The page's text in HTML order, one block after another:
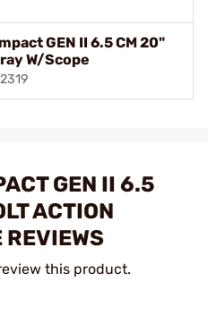
GEN II 6.5 CM 20"
W/Scope
GEN II 6.5
ACTION
REVIEWS
this product.